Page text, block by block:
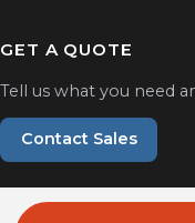
GET A QUOTE
Tell us what you need
Contact Sales